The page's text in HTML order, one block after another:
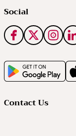
Social
Contact Us